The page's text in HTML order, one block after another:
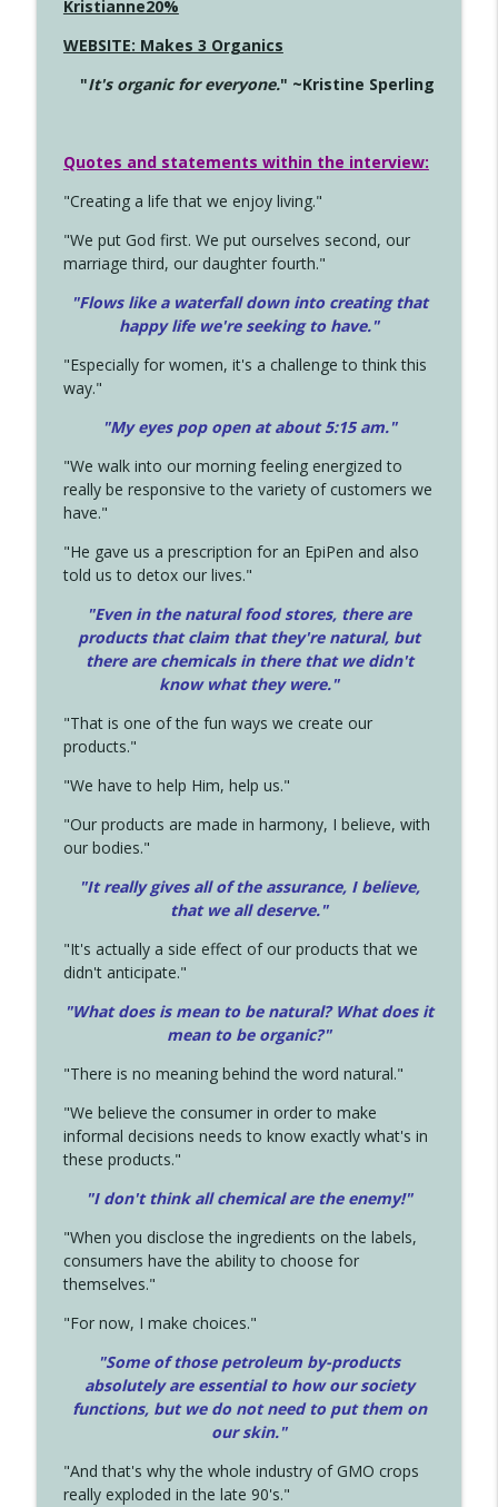
Kristianne20%
WEBSITE: Makes 3 Organics
"It's organic for everyone." ~Kristine Sperling
Quotes and statements within the interview:
"Creating a life that we enjoy living."
"We put God first. We put ourselves second, our
marriage third, our daughter fourth."
"Flows like a waterfall down into creating that
happy life we're seeking to have."
"Especially for women, it's a challenge to think this
way."
"My eyes pop open at about 5:15 am."
"We walk into our morning feeling energized to
really be responsive to the variety of customers we
have."
"He gave us a prescription for an EpiPen and also
told us to detox our lives."
"Even in the natural food stores, there are
products that claim that they're natural, but
there are chemicals in there that we didn't
know what they were."
"That is one of the fun ways we create our
products."
"We have to help Him, help us."
"Our products are made in harmony, I believe, with
our bodies."
"It really gives all of the assurance, I believe,
that we all deserve."
"It's actually a side effect of our products that we
didn't anticipate."
"What does is mean to be natural? What does it
mean to be organic?"
"There is no meaning behind the word natural."
"We believe the consumer in order to make
informal decisions needs to know exactly what's in
these products."
"I don't think all chemical are the enemy!"
"When you disclose the ingredients on the labels,
consumers have the ability to choose for
themselves."
"For now, I make choices."
"Some of those petroleum by-products
absolutely are essential to how our society
functions, but we do not need to put them on
our skin."
"And that's why the whole industry of GMO crops
really exploded in the late 90's."